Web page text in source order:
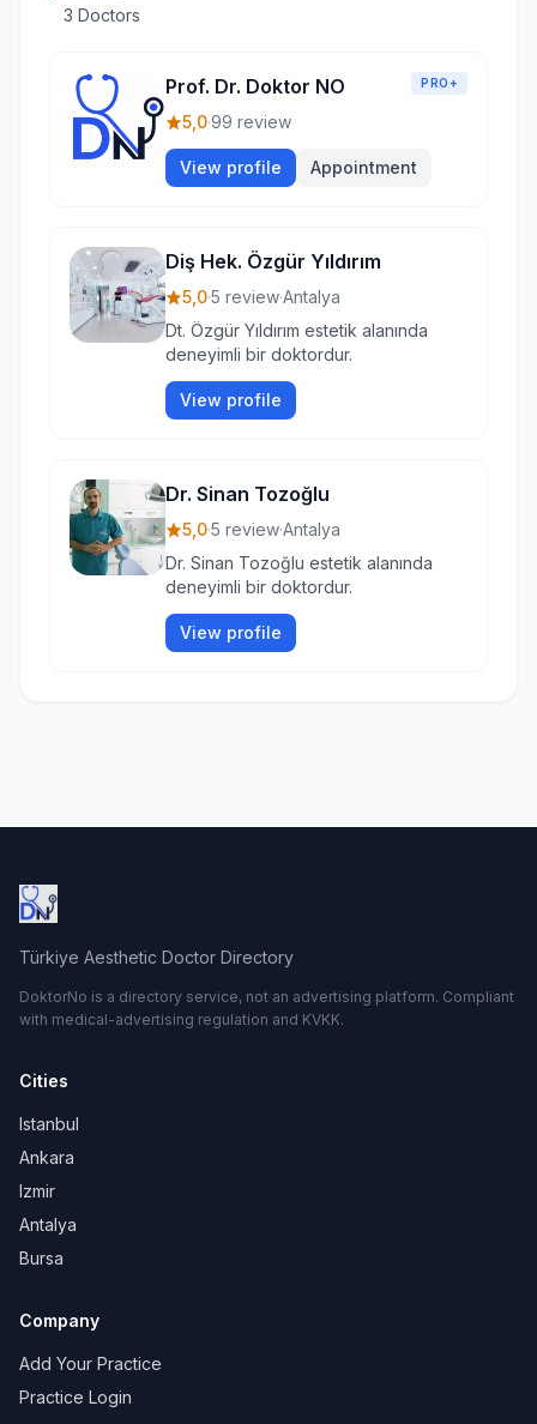
3 Doctors
Prof. Dr. Doktor NO PRO+
5,0·99 review
View profile Appointment
Diş Hek. Özgür Yıldırım
5,0·5 review·Antalya
Dt. Özgür Yıldırım estetik alanında
deneyimli bir doktordur.
View profile
Dr. Sinan Tozoğlu
5,0·5 review·Antalya
Dr. Sinan Tozoğlu estetik alanında
deneyimli bir doktordur.
View profile
Türkiye Aesthetic Doctor Directory
DoktorNo is a directory service, not an advertising platform. Compliant
with medical-advertising regulation and KVKK.
Cities
Istanbul
Ankara
Izmir
Antalya
Bursa
Company
Add Your Practice
Practice Login